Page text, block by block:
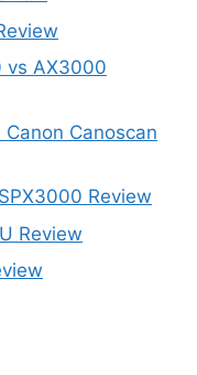
vs AX3000
Canoscan
Review
Review